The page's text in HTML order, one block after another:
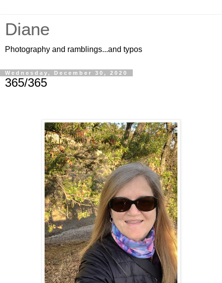
Diane
Photography and ramblings...and typos
Wednesday, December 30, 2020
365/365